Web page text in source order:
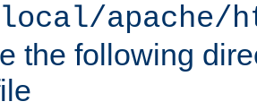
apache/
the following